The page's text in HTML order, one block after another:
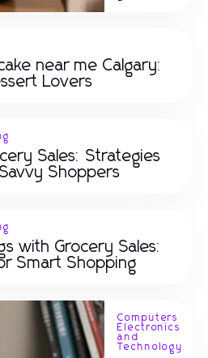
near me Calgary:
Lovers
Sales: Strategies
Shoppers
with Grocery Sales:
Smart Shopping
Computers
Electronics
and
Technology